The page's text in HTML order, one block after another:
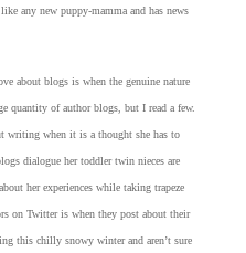
any new puppy-mamma and has news
about blogs is when the genuine nature
quantity of author blogs, but I read a few.
writing when it is a thought she has to
dialogue her toddler twin nieces are
her experiences while taking trapeze
on Twitter is when they post about their
this chilly snowy winter and aren’t sure